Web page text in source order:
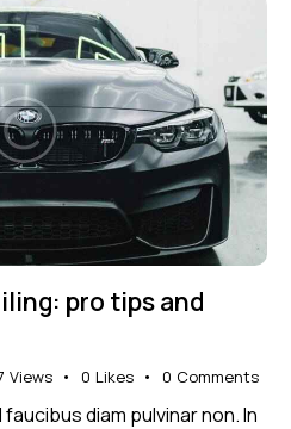
pro tips and
Views 0 Likes 0 Comments
diam pulvinar non. In